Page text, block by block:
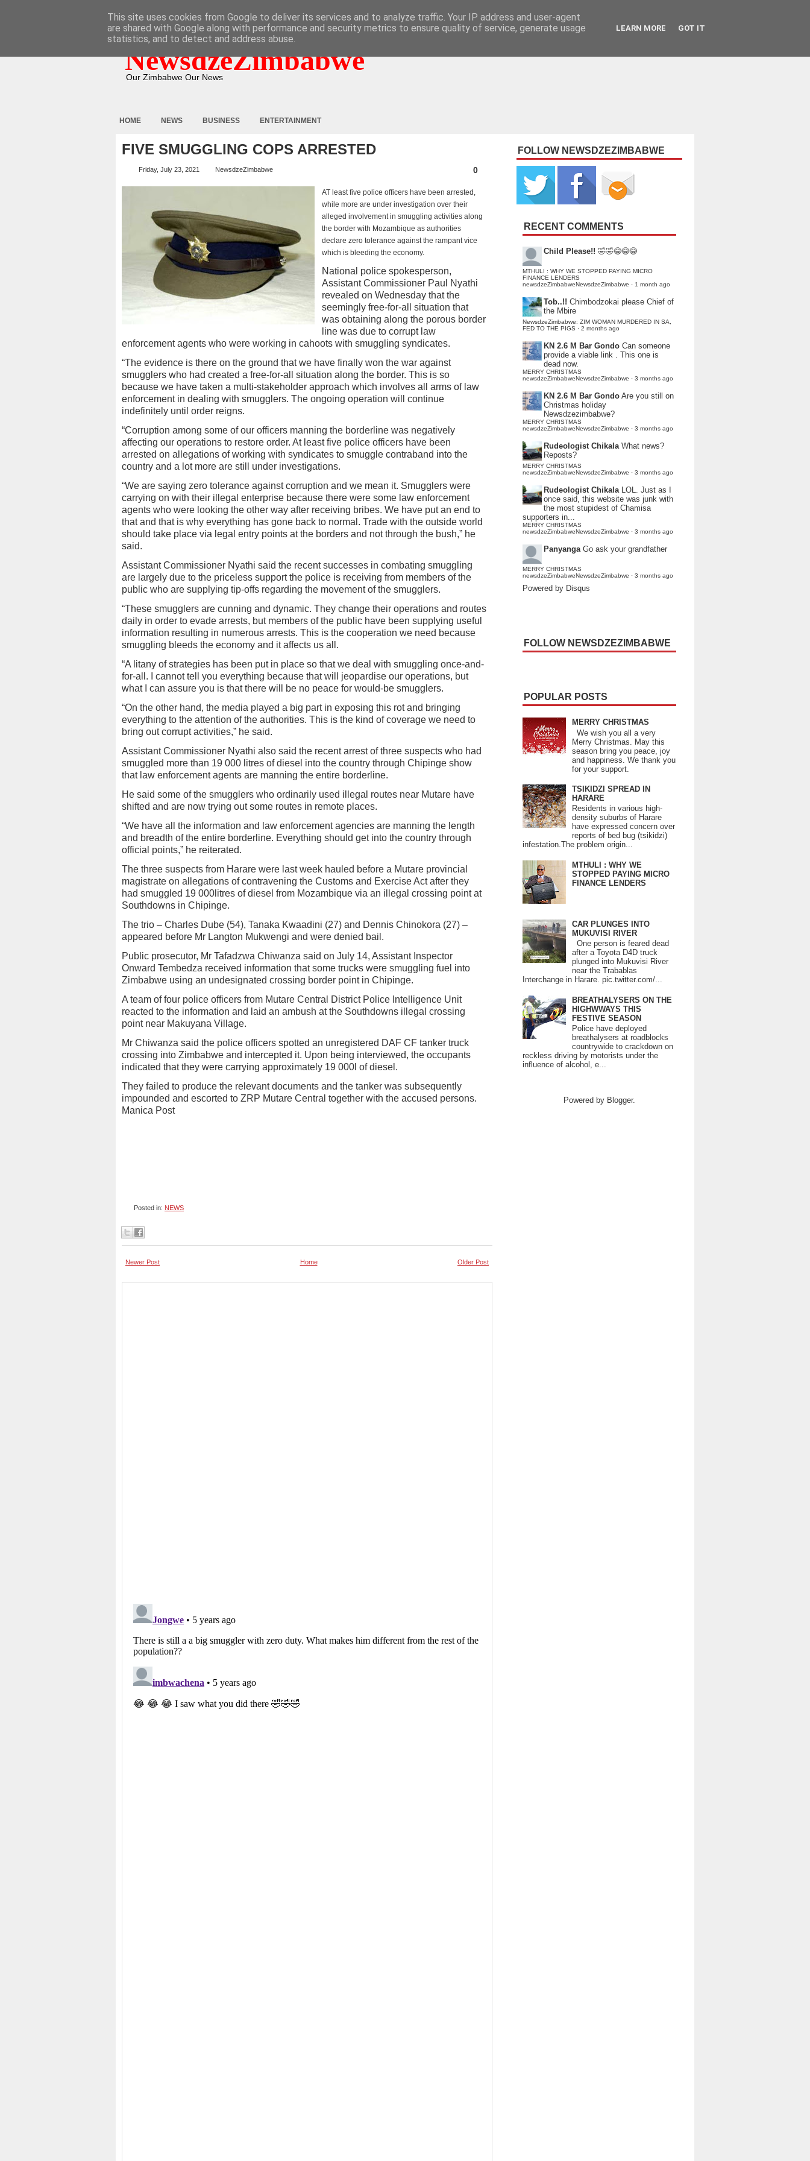
NewsdzeZimbabwe
Our Zimbabwe Our News
HOME NEWS BUSINESS ENTERTAINMENT
FIVE SMUGGLING COPS ARRESTED
Friday, July 23, 2021 NewsdzeZimbabwe 0
AT least five police officers have been arrested,
while more are under investigation over their
alleged involvement in smuggling activities along
the border with Mozambique as authorities
declare zero tolerance against the rampant vice
which is bleeding the economy.
National police spokesperson,
Assistant Commissioner Paul Nyathi
revealed on Wednesday that the
seemingly free-for-all situation that
was obtaining along the porous border
line was due to corrupt law
enforcement agents who were working in cahoots with smuggling syndicates.
“The evidence is there on the ground that we have finally won the war against
smugglers who had created a free-for-all situation along the border. This is so
because we have taken a multi-stakeholder approach which involves all arms of law
enforcement in dealing with smugglers. The ongoing operation will continue
indefinitely until order reigns.
“Corruption among some of our officers manning the borderline was negatively
affecting our operations to restore order. At least five police officers have been
arrested on allegations of working with syndicates to smuggle contraband into the
country and a lot more are still under investigations.
“We are saying zero tolerance against corruption and we mean it. Smugglers were
carrying on with their illegal enterprise because there were some law enforcement
agents who were looking the other way after receiving bribes. We have put an end to
that and that is why everything has gone back to normal. Trade with the outside world
should take place via legal entry points at the borders and not through the bush,” he
said.
Assistant Commissioner Nyathi said the recent successes in combating smuggling
are largely due to the priceless support the police is receiving from members of the
public who are supplying tip-offs regarding the movement of the smugglers.
“These smugglers are cunning and dynamic. They change their operations and routes
daily in order to evade arrests, but members of the public have been supplying useful
information resulting in numerous arrests. This is the cooperation we need because
smuggling bleeds the economy and it affects us all.
“A litany of strategies has been put in place so that we deal with smuggling once-and-
for-all. I cannot tell you everything because that will jeopardise our operations, but
what I can assure you is that there will be no peace for would-be smugglers.
“On the other hand, the media played a big part in exposing this rot and bringing
everything to the attention of the authorities. This is the kind of coverage we need to
bring out corrupt activities,” he said.
Assistant Commissioner Nyathi also said the recent arrest of three suspects who had
smuggled more than 19 000 litres of diesel into the country through Chipinge show
that law enforcement agents are manning the entire borderline.
He said some of the smugglers who ordinarily used illegal routes near Mutare have
shifted and are now trying out some routes in remote places.
“We have all the information and law enforcement agencies are manning the length
and breadth of the entire borderline. Everything should get into the country through
official points,” he reiterated.
The three suspects from Harare were last week hauled before a Mutare provincial
magistrate on allegations of contravening the Customs and Exercise Act after they
had smuggled 19 000litres of diesel from Mozambique via an illegal crossing point at
Southdowns in Chipinge.
The trio – Charles Dube (54), Tanaka Kwaadini (27) and Dennis Chinokora (27) –
appeared before Mr Langton Mukwengi and were denied bail.
Public prosecutor, Mr Tafadzwa Chiwanza said on July 14, Assistant Inspector
Onward Tembedza received information that some trucks were smuggling fuel into
Zimbabwe using an undesignated crossing border point in Chipinge.
A team of four police officers from Mutare Central District Police Intelligence Unit
reacted to the information and laid an ambush at the Southdowns illegal crossing
point near Makuyana Village.
Mr Chiwanza said the police officers spotted an unregistered DAF CF tanker truck
crossing into Zimbabwe and intercepted it. Upon being interviewed, the occupants
indicated that they were carrying approximately 19 000l of diesel.
They failed to produce the relevant documents and the tanker was subsequently
impounded and escorted to ZRP Mutare Central together with the accused persons.
Manica Post
Posted in: NEWS
Newer Post Older Post
Home
FOLLOW NEWSDZEZIMBABWE
RECENT COMMENTS
Child Please!! 🤣🤣😂😂😂
MTHULI : WHY WE STOPPED PAYING MICRO
FINANCE LENDERS
newsdzeZimbabweNewsdzeZimbabwe · 1 month ago
Tob..!! Chimbodzokai please Chief of
the Mbire
NewsdzeZimbabwe: ZIM WOMAN MURDERED IN SA,
FED TO THE PIGS · 2 months ago
KN 2.6 M Bar Gondo Can someone
provide a viable link . This one is
dead now.
MERRY CHRISTMAS
newsdzeZimbabweNewsdzeZimbabwe · 3 months ago
KN 2.6 M Bar Gondo Are you still on
Christmas holiday
Newsdzezimbabwe?
MERRY CHRISTMAS
newsdzeZimbabweNewsdzeZimbabwe · 3 months ago
Rudeologist Chikala What news?
Reposts?
MERRY CHRISTMAS
newsdzeZimbabweNewsdzeZimbabwe · 3 months ago
Rudeologist Chikala LOL. Just as I
once said, this website was junk with
the most stupidest of Chamisa
supporters in...
MERRY CHRISTMAS
newsdzeZimbabweNewsdzeZimbabwe · 3 months ago
Panyanga Go ask your grandfather
MERRY CHRISTMAS
newsdzeZimbabweNewsdzeZimbabwe · 3 months ago
Powered by Disqus
FOLLOW NEWSDZEZIMBABWE
POPULAR POSTS
MERRY CHRISTMAS
We wish you all a very
Merry Christmas. May this
season bring you peace, joy
and happiness. We thank you
for your support.
TSIKIDZI SPREAD IN
HARARE
Residents in various high-
density suburbs of Harare
have expressed concern over
reports of bed bug (tsikidzi)
infestation.The problem origin...
MTHULI : WHY WE
STOPPED PAYING MICRO
FINANCE LENDERS
CAR PLUNGES INTO
MUKUVISI RIVER
One person is feared dead
after a Toyota D4D truck
plunged into Mukuvisi River
near the Trabablas
Interchange in Harare. pic.twitter.com/...
BREATHALYSERS ON THE
HIGHWWAYS THIS
FESTIVE SEASON
Police have deployed
breathalysers at roadblocks
countrywide to crackdown on
reckless driving by motorists under the
influence of alcohol, e...
Powered by Blogger.
This site uses cookies from Google to deliver its services and to analyze traffic. Your IP address and user-agent
are shared with Google along with performance and security metrics to ensure quality of service, generate usage
statistics, and to detect and address abuse.
LEARN MORE GOT IT